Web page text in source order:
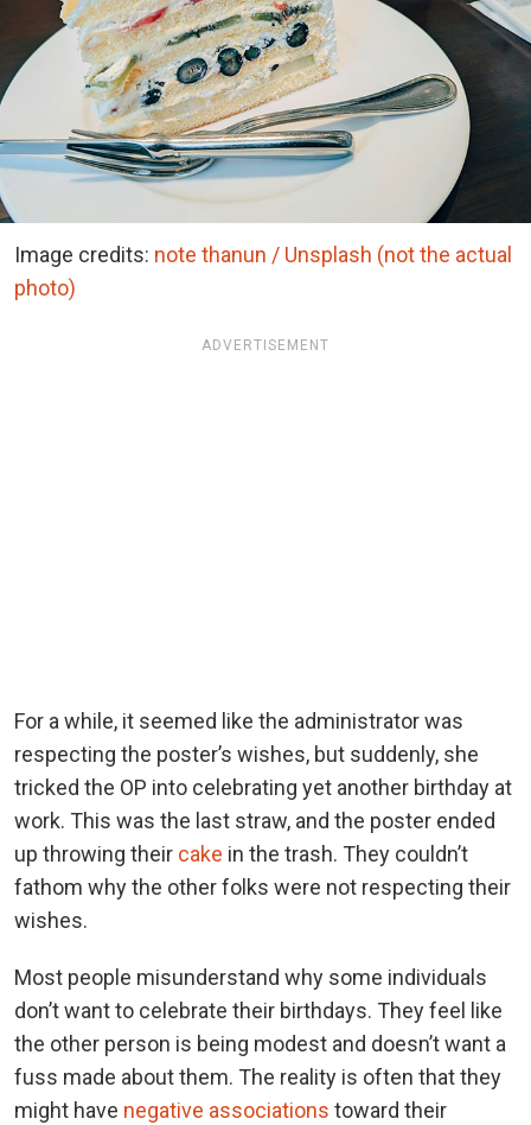
Image credits: note thanun / Unsplash (not the actual
photo)
ADVERTISEMENT
For a while, it seemed like the administrator was
respecting the poster’s wishes, but suddenly, she
tricked the OP into celebrating yet another birthday at
work. This was the last straw, and the poster ended
up throwing their cake in the trash. They couldn’t
fathom why the other folks were not respecting their
wishes.
Most people misunderstand why some individuals
don’t want to celebrate their birthdays. They feel like
the other person is being modest and doesn’t want a
fuss made about them. The reality is often that they
might have negative associations toward their